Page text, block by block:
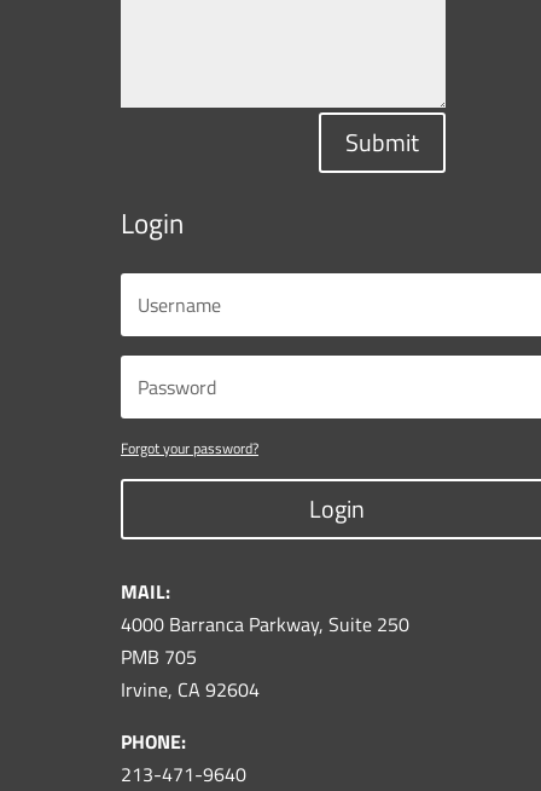
Submit
Login
Forgot your password?
Login
MAIL:
4000 Barranca Parkway, Suite 250
PMB 705
Irvine, CA 92604
PHONE:
213-471-9640